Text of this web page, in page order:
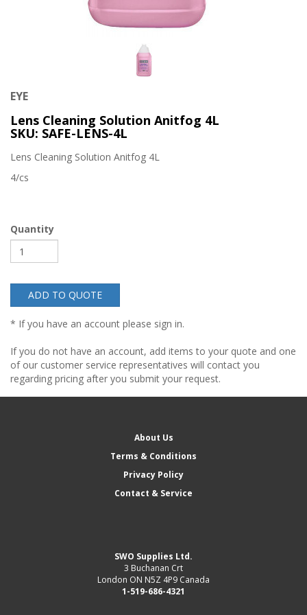
EYE
Lens Cleaning Solution Anitfog 4L
SKU: SAFE-LENS-4L
Lens Cleaning Solution Anitfog 4L
4/cs
Quantity
ADD TO QUOTE
* If you have an account please sign in.
If you do not have an account, add items to your quote and one
of our customer service representatives will contact you
regarding pricing after you submit your request.
About Us
Terms & Conditions
Privacy Policy
Contact & Service
SWO Supplies Ltd.
3 Buchanan Crt
London ON N5Z 4P9 Canada
1-519-686-4321